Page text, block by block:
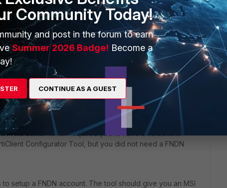
create custom installers, will be available for download for
site ([link]http://fndn.fortinet.net/).[/link]
and earlier which required you to have a FortiClient
Configurator Tool, but you did not need a FNDN
setup a FNDN account. The tool should give you an MSI
Community Today!
and post in the forum to earn
Summer 2026 Badge! Become a
CONTINUE AS A GUEST